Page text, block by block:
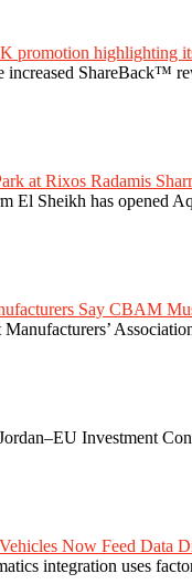
promotion highlighting
increased ShareBack™
at Rixos Radamis
El Sheikh has opened
Say CBAM
Investment
Now Feed Data
integration uses